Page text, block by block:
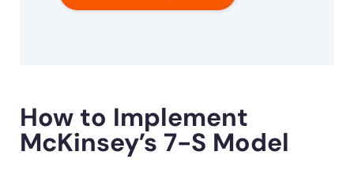
How to Implement
McKinsey’s 7-S Model